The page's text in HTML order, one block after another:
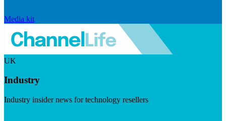
Media kit
UK
Industry
Industry insider news for technology resellers